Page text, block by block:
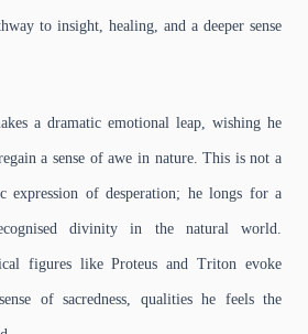
to insight, healing, and a deeper sense
a dramatic emotional leap, wishing he
a sense of awe in nature. This is not a
expression of desperation; he longs for a
divinity in the natural world.
figures like Proteus and Triton evoke
of sacredness, qualities he feels the